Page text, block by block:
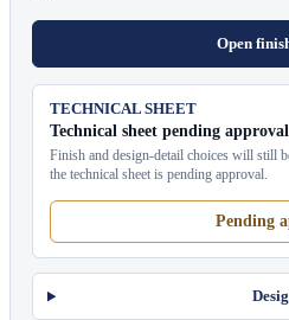
Open
TECHNICAL SHEET
Technical sheet pending approval
Finish and design-detail choices will still
the technical sheet is pending approval.
Pending